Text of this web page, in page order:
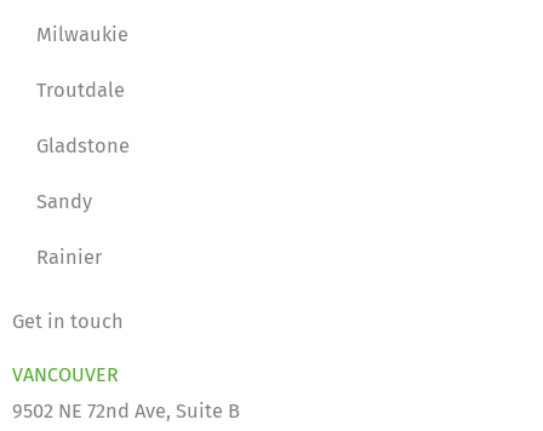
Milwaukie
Troutdale
Gladstone
Sandy
Rainier
Get in touch
VANCOUVER
9502 NE 72nd Ave, Suite B